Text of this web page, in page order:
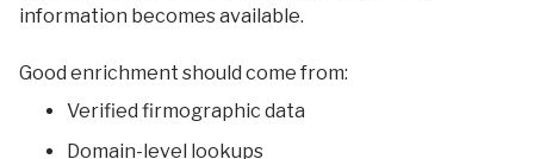
information becomes available.
Good enrichment should come from:
Verified firmographic data
Domain-level lookups